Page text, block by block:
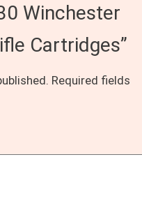
Winchester
Cartridges”
Required fields